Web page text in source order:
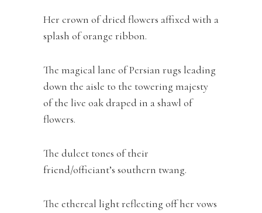
Her crown of dried flowers affixed with a
splash of orange ribbon.
The magical lane of Persian rugs leading
down the aisle to the towering majesty
of the live oak draped in a shawl of
flowers.
The dulcet tones of their
friend/officiant’s southern twang.
The ethereal light reflecting off her vows